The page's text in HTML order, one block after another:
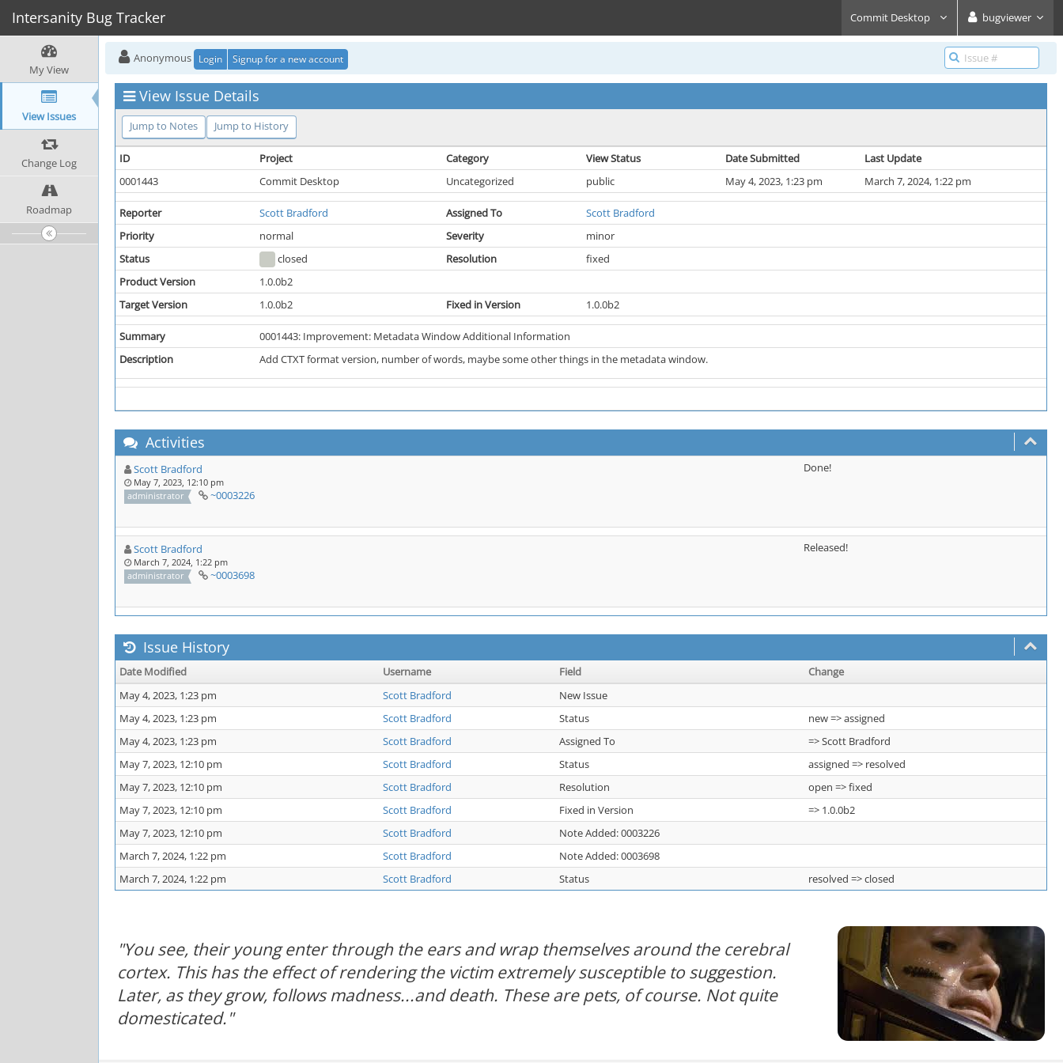
Intersanity Bug Tracker Commit Desktop bugviewer
My View
View Issues
Change Log
Roadmap
Anonymous Login Signup for a new account
View Issue Details
Jump to Notes Jump to History
ID Project Category View Status Date Submitted
Last Update
0001443
Commit Desktop Uncategorized public May 4, 2023, 1:23 pm March 7, 2024, 1:22 pm
Reporter Scott Bradford Assigned To
Scott Bradford
Priority
normal Severity
minor
Status
closed Resolution
fixed
Product Version
1.0.0b2
Target Version
1.0.0b2 Fixed in Version 1.0.0b2
Summary
0001443: Improvement: Metadata Window Additional Information
Description
Add CTXT format version, number of words, maybe some other things in the metadata window.
Activities
Scott Bradford
May 7, 2023, 12:10 pm
administrator
~0003226
Done!
Scott Bradford
March 7, 2024, 1:22 pm
administrator
~0003698
Released!
Issue History
Date Modified Username Field
Change
May 4, 2023, 1:23 pm
Scott Bradford
New Issue
May 4, 2023, 1:23 pm
Scott Bradford Status
new => assigned
May 4, 2023, 1:23 pm
Scott Bradford Assigned To
=> Scott Bradford
May 7, 2023, 12:10 pm
Scott Bradford Status
assigned => resolved
May 7, 2023, 12:10 pm
Scott Bradford Resolution
open => fixed
May 7, 2023, 12:10 pm
Scott Bradford Fixed in Version
=> 1.0.0b2
May 7, 2023, 12:10 pm
Scott Bradford
Note Added: 0003226
March 7, 2024, 1:22 pm
Scott Bradford
Note Added: 0003698
March 7, 2024, 1:22 pm
Scott Bradford Status resolved => closed
"You see, their young enter through the ears and wrap themselves around the cerebral
cortex. This has the effect of rendering the victim extremely susceptible to suggestion.
Later, as they grow, follows madness...and death. These are pets, of course. Not quite
domesticated."